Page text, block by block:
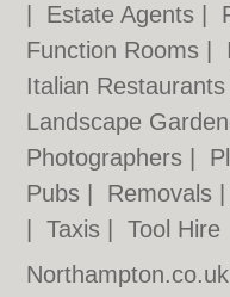
Estate Agents
Function Rooms
Italian Restaurants
Landscape
Photographers
Pubs
Removals
|Taxis |Tool Hire